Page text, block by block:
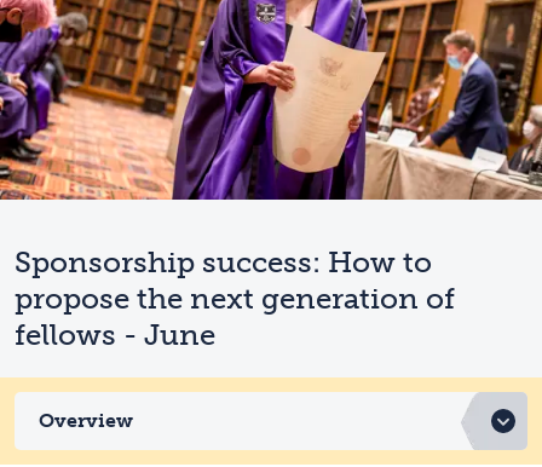
Sponsorship success: How to
propose the next generation of
fellows - June
Overview